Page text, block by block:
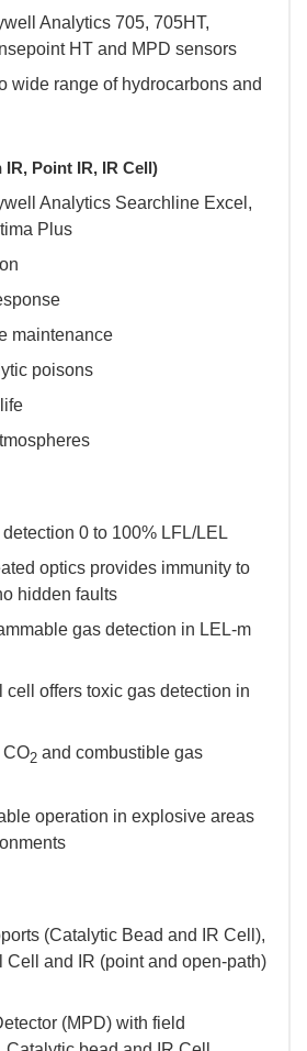
Analytics 705, 705HT,
HT and MPD sensors
wide range of hydrocarbons and
Point IR, IR Cell)
Analytics Searchline Excel,
Plus
maintenance
poisons
0 to 100% LFL/LEL
optics provides immunity to
hidden faults
gas detection in LEL-m
cell offers toxic gas detection in
CO2 and combustible gas
operation in explosive areas
(Catalytic Bead and IR Cell),
Cell and IR (point and open-path)
(MPD) with field